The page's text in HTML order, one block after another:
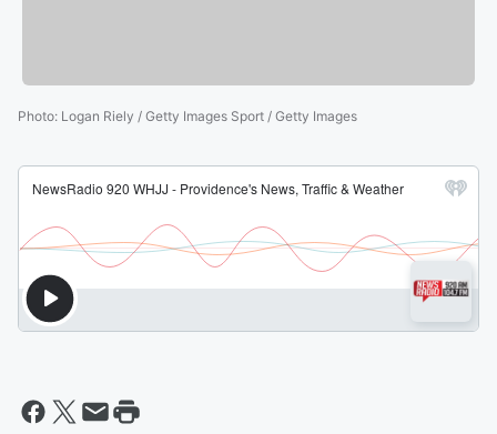
Photo: Logan Riely / Getty Images Sport / Getty Images